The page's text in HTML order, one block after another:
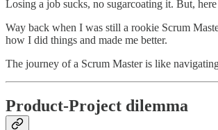
Losing a job sucks, no sugarcoating it. But,
Way back when I was still a rookie Scrum
how I did things and made me better.
The journey of a Scrum Master is like
Product-Project dilemma